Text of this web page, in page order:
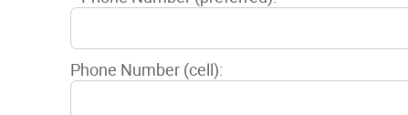
Phone Number (cell):